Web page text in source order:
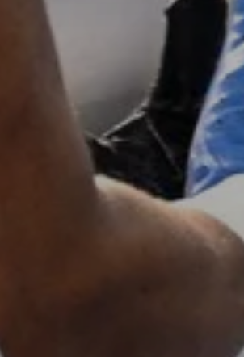
Don't miss out!
Sing up for our newsletter to stay in the